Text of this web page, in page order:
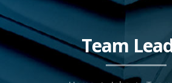
Team